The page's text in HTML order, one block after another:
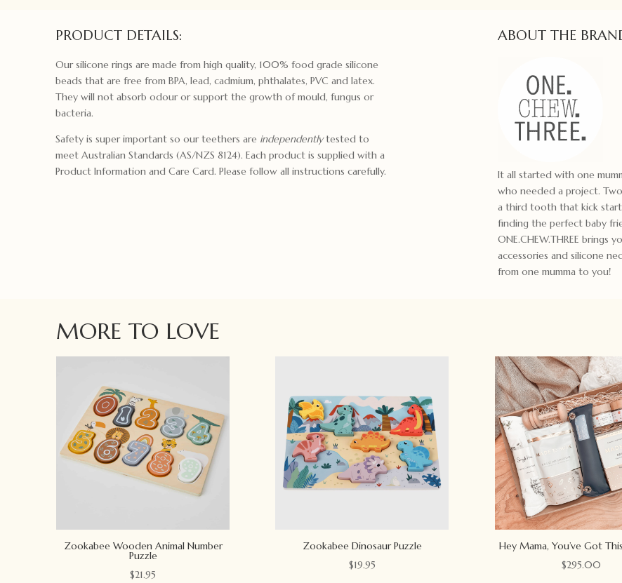
PRODUCT DETAILS:
Our silicone rings are made from high quality, 100% food grade silicone
beads that are free from BPA, lead, cadmium, phthalates, PVC and latex.
They will not absorb odour or support the growth of mould, fungus or
bacteria.
Safety is super important so our teethers are independentlytested to
meet Australian Standards (AS/NZS 8124). Each product is supplied with a
Product Information and Care Card. Please follow all instructions carefully.
ABOUT THE
It all started with one
who needed a project.
a third tooth that kick
finding the perfect baby
ONE.CHEW.THREE brings
accessories and silicone
from one mumma to you!
MORE TO LOVE
Zookabee Wooden Animal Number
Puzzle
$21.95
Zookabee Dinosaur Puzzle
$19.95
Hey Mama, You’ve Got
$295.00